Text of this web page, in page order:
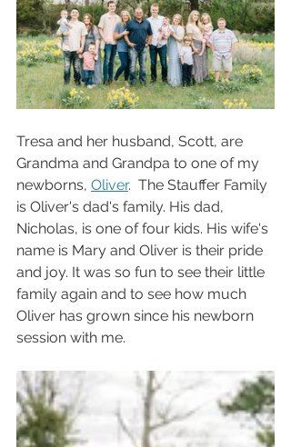
Tresa and her husband, Scott, are
Grandma and Grandpa to one of my
newborns, Oliver.  The Stauffer Family
is Oliver's dad's family. His dad,
Nicholas, is one of four kids. His wife's
name is Mary and Oliver is their pride
and joy. It was so fun to see their little
family again and to see how much
Oliver has grown since his newborn
session with me.